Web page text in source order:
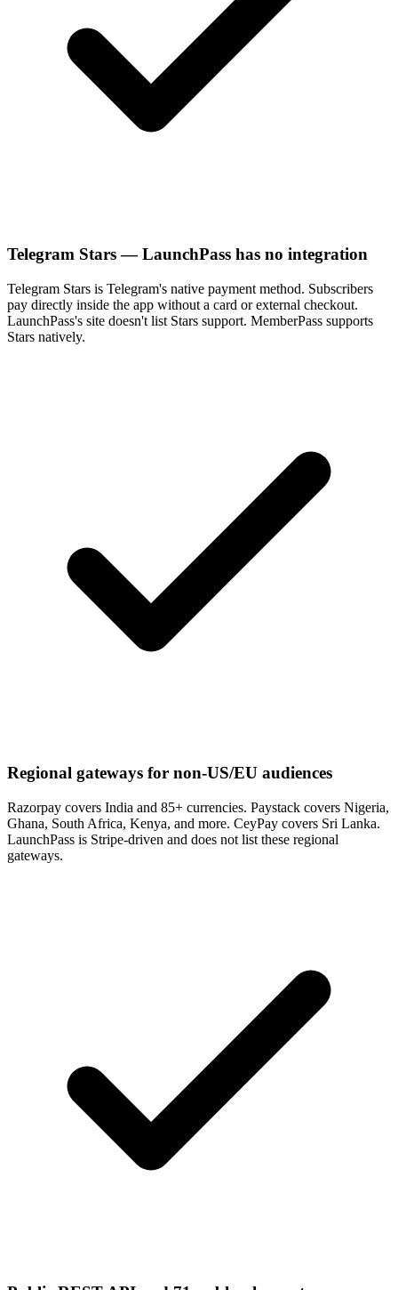
Telegram Stars — LaunchPass has no integration
Telegram Stars is Telegram's native payment method. Subscribers
pay directly inside the app without a card or external checkout.
LaunchPass's site doesn't list Stars support. MemberPass supports
Stars natively.
Regional gateways for non-US/EU audiences
Razorpay covers India and 85+ currencies. Paystack covers Nigeria,
Ghana, South Africa, Kenya, and more. CeyPay covers Sri Lanka.
LaunchPass is Stripe-driven and does not list these regional
gateways.